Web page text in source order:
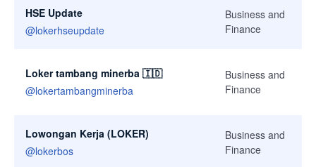
HSE Update
@lokerhseupdate
Business and
Finance
Loker tambang minerba 🇮🇩
@lokertambangminerba
Business and
Finance
Lowongan Kerja (LOKER)
@lokerbos
Business and
Finance